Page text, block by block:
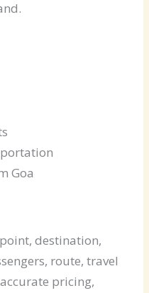
Goa
destination,
route, travel
pricing,